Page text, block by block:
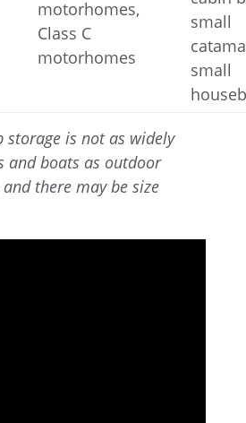
motorhomes,
Class C
motorhomes
small
small
storage is not as widely
and boats as outdoor
there may be size